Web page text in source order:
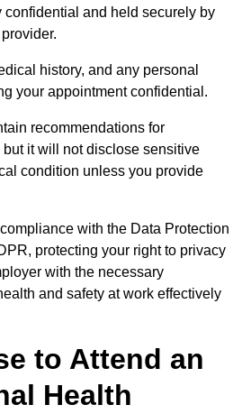
confidential and held securely by
history, and any personal
your appointment confidential.
recommendations for
it will not disclose sensitive
condition unless you provide
with the Data Protection
protecting your right to privacy
with the necessary
and safety at work effectively
to Attend an
Health